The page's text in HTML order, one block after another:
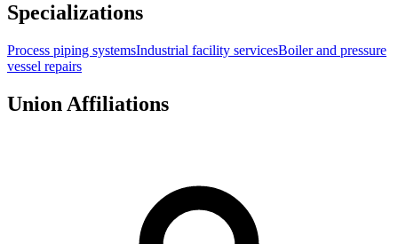
Specializations
Process piping systemsIndustrial facility servicesBoiler and pressure
vessel repairs
Union Affiliations